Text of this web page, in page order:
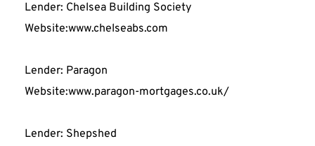
Lender: Chelsea Building Society
Website:www.chelseabs.com
Lender: Paragon
Website:www.paragon-mortgages.co.uk/
Lender: Shepshed